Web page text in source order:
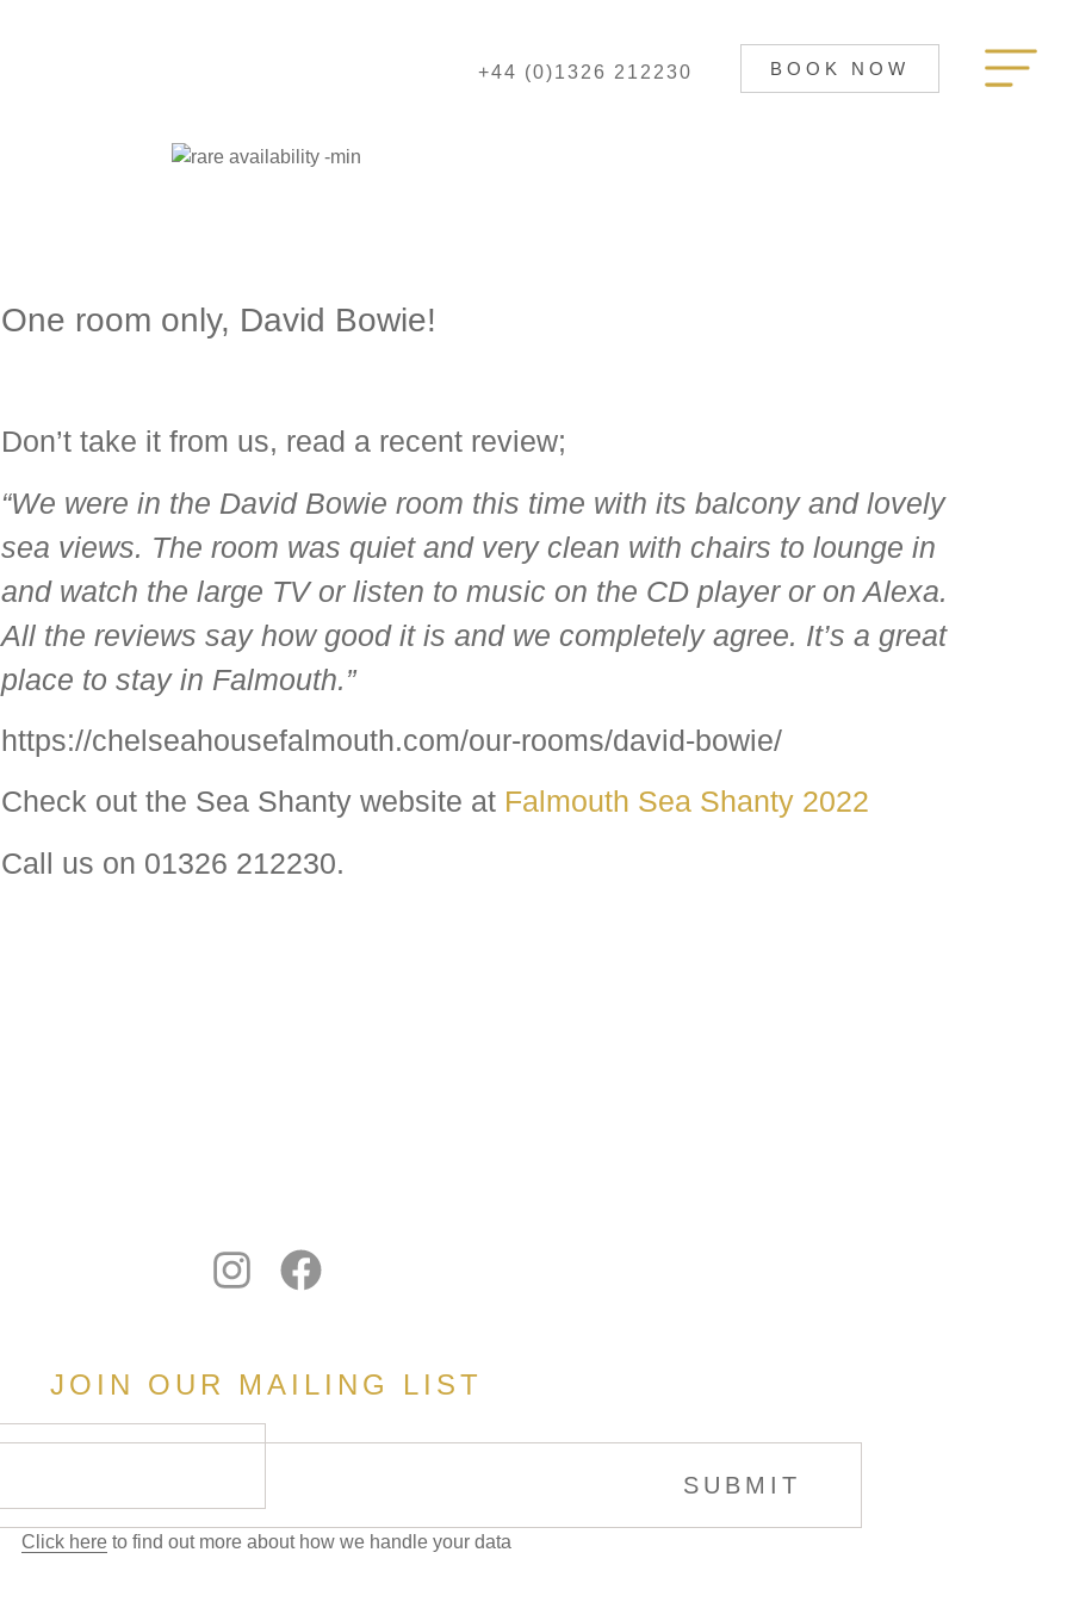
+44 (0)1326 212230 BOOK NOW
One room only, David Bowie!
Don’t take it from us, read a recent review;
“We were in the David Bowie room this time with its balcony and lovely
sea views. The room was quiet and very clean with chairs to lounge in
and watch the large TV or listen to music on the CD player or on Alexa.
All the reviews say how good it is and we completely agree. It’s a great
place to stay in Falmouth.”
https://chelseahousefalmouth.com/our-rooms/david-bowie/
Check out the Sea Shanty website at Falmouth Sea Shanty 2022
Call us on 01326 212230.
JOIN OUR MAILING LIST
SUBMIT
Click hereto find out more about how we handle your data